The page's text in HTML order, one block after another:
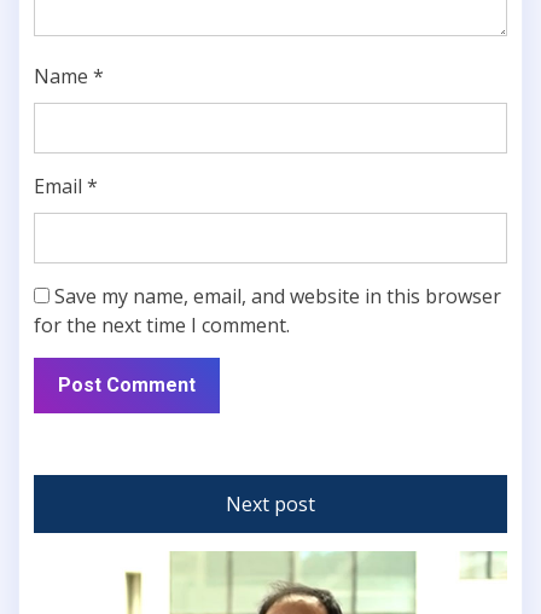
Name *
Email *
Save my name, email, and website in this browser
for the next time I comment.
Next post